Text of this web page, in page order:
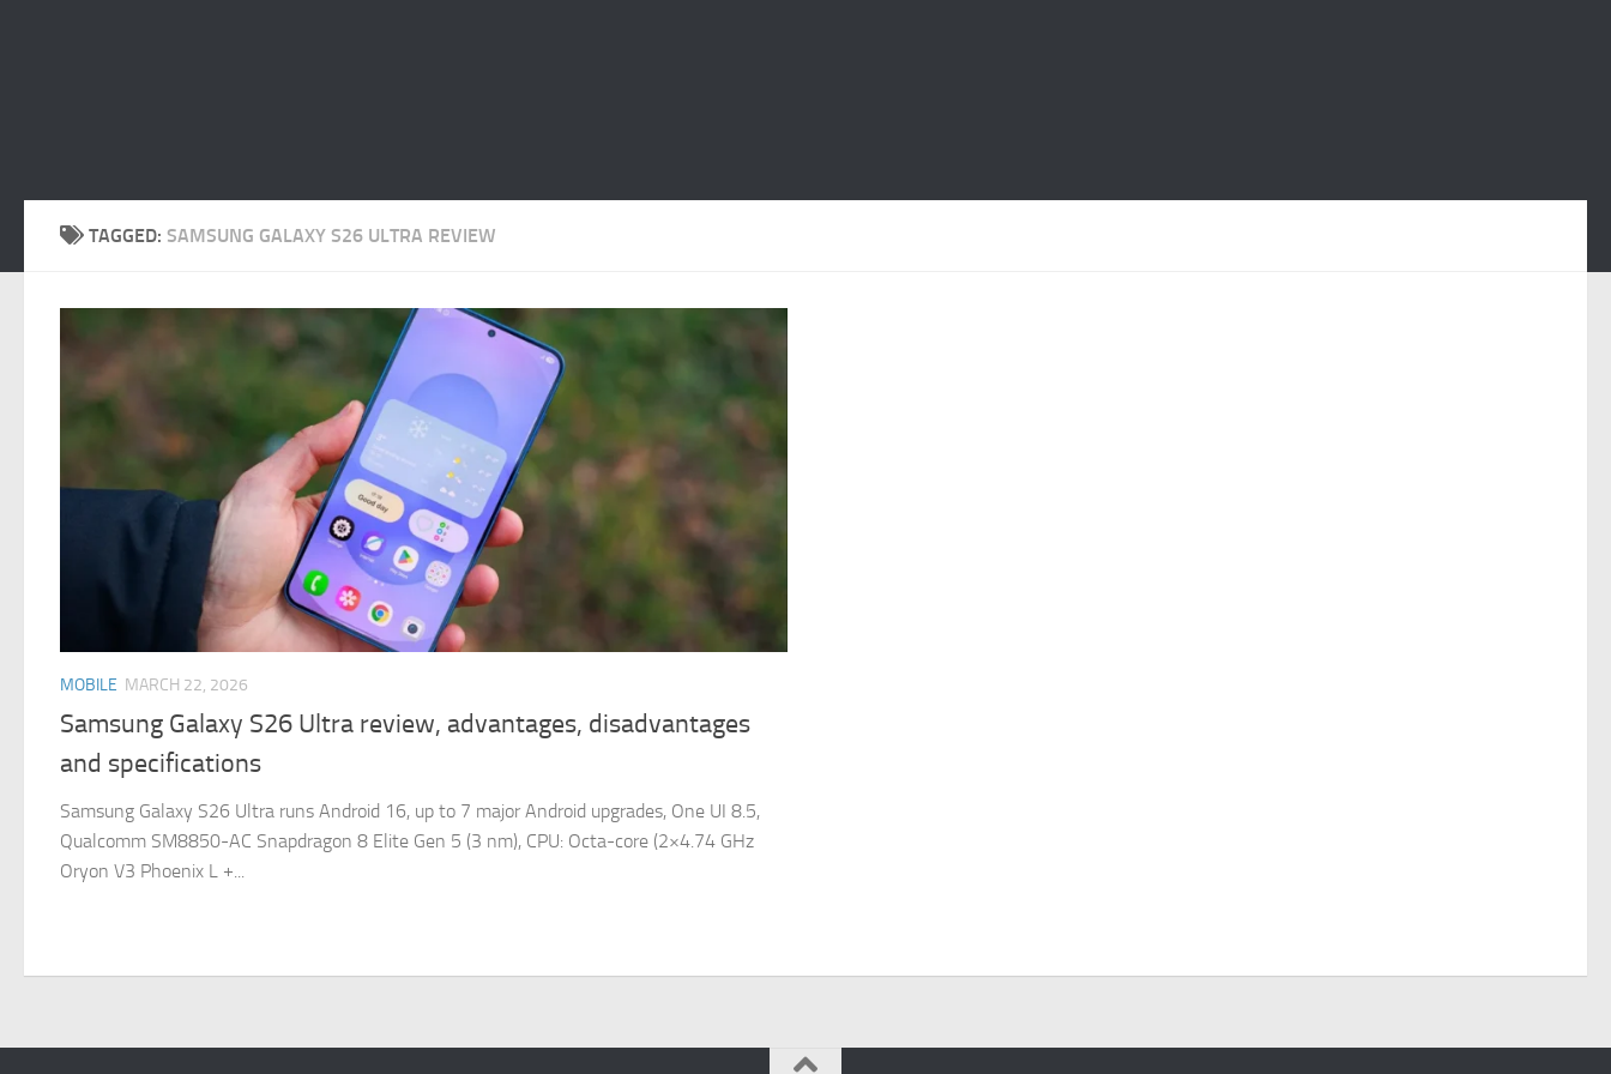
TAGGED: SAMSUNG GALAXY S26 ULTRA REVIEW
MOBILE MARCH 22, 2026
Samsung Galaxy S26 Ultra review, advantages, disadvantages
and specifications
Samsung Galaxy S26 Ultra runs Android 16, up to 7 major Android upgrades, One UI 8.5,
Qualcomm SM8850-AC Snapdragon 8 Elite Gen 5 (3 nm), CPU: Octa-core (2×4.74 GHz
Oryon V3 Phoenix L +...